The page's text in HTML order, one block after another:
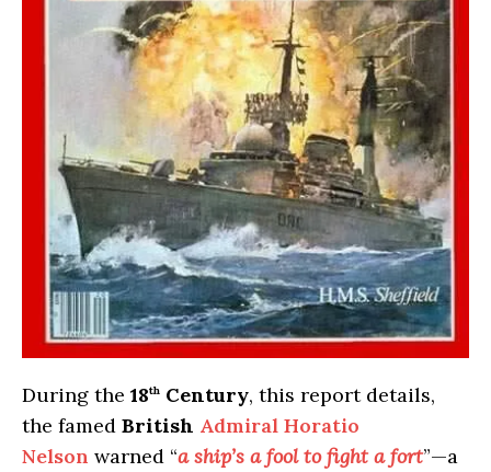
During the 18th Century, this report details,
the famed British Admiral Horatio
Nelson warned “a ship’s a fool to fight a fort”—a